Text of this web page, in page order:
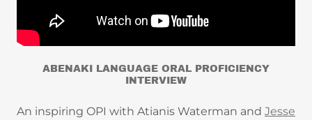
ABENAKI LANGUAGE ORAL PROFICIENCY
INTERVIEW
An inspiring OPI with Atianis Waterman and Jesse